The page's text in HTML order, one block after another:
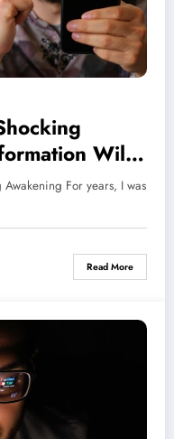
Will
Thought You
For years, I was
Read More